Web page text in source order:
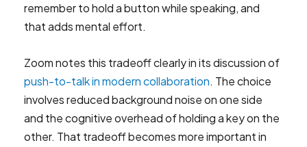
remember to hold a button while speaking, and
that adds mental effort.
Zoom notes this tradeoff clearly in its discussion of
push-to-talk in modern collaboration. The choice
involves reduced background noise on one side
and the cognitive overhead of holding a key on the
other. That tradeoff becomes more important in